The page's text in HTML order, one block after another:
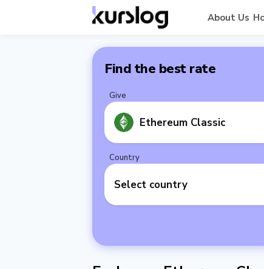
About Us
Find the best rate
Give
Ethereum Classic
Country
Select country